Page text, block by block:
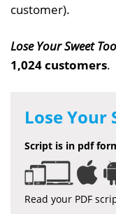
customer).
Lose Your Sweet
1,024 customers.
Lose Your
Script is in pdf
Read your PDF